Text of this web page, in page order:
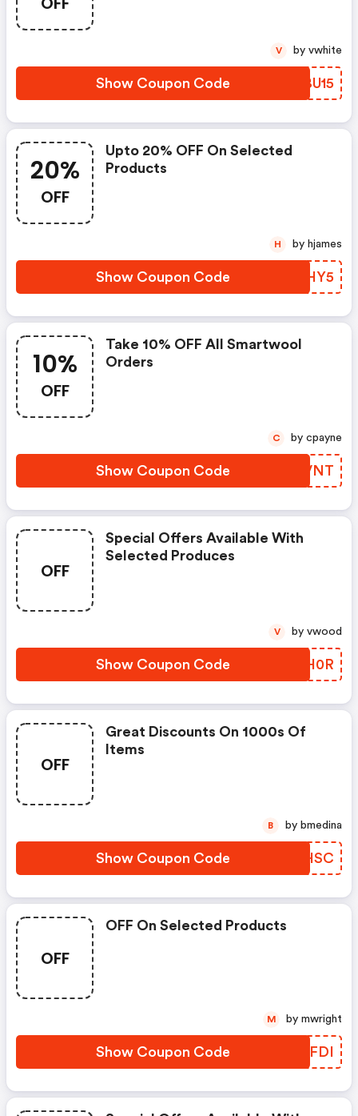
Show Coupon Code SVBU15
V by vwhite
20%
OFF
Upto 20% OFF On Selected
Products
Show Coupon Code SPHY5
H by hjames
10%
OFF
Take 10% OFF All Smartwool
Orders
Show Coupon Code TLCVNT
C by cpayne
OFF
Special Offers Available With
Selected Produces
Show Coupon Code TETH0R
V by vwood
OFF
Great Discounts On 1000s Of
Items
Show Coupon Code WEHSC
B by bmedina
OFF
OFF On Selected Products
Show Coupon Code XHFFDI
M by mwright